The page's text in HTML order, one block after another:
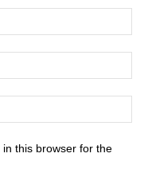
this browser for the